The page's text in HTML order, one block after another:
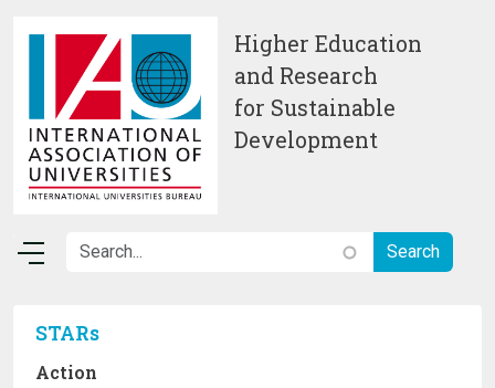
Higher Education
and Research
for Sustainable
Development
STARs
Action